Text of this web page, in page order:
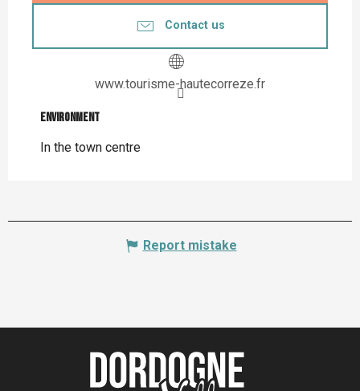
Contact us
www.tourisme-hautecorreze.fr
Environment
Environment
In the town centre
Report mistake